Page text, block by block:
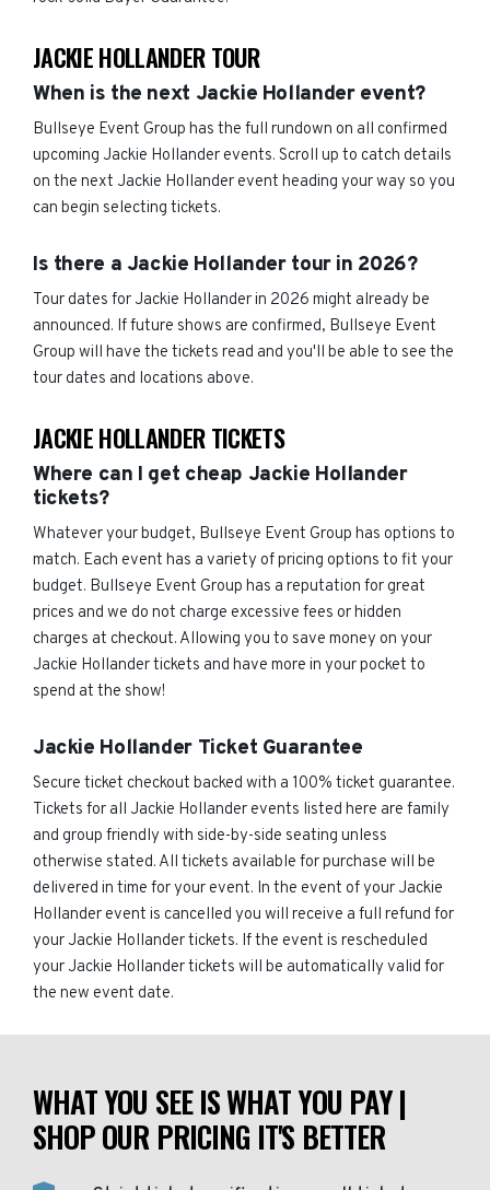
JACKIE HOLLANDER TOUR
When is the next Jackie Hollander event?
Bullseye Event Group has the full rundown on all confirmed
upcoming Jackie Hollander events. Scroll up to catch details
on the next Jackie Hollander event heading your way so you
can begin selecting tickets.
Is there a Jackie Hollander tour in 2026?
Tour dates for Jackie Hollander in 2026 might already be
announced. If future shows are confirmed, Bullseye Event
Group will have the tickets read and you'll be able to see the
tour dates and locations above.
JACKIE HOLLANDER TICKETS
Where can I get cheap Jackie Hollander
tickets?
Whatever your budget, Bullseye Event Group has options to
match. Each event has a variety of pricing options to fit your
budget. Bullseye Event Group has a reputation for great
prices and we do not charge excessive fees or hidden
charges at checkout. Allowing you to save money on your
Jackie Hollander tickets and have more in your pocket to
spend at the show!
Jackie Hollander Ticket Guarantee
Secure ticket checkout backed with a 100% ticket guarantee.
Tickets for all Jackie Hollander events listed here are family
and group friendly with side-by-side seating unless
otherwise stated. All tickets available for purchase will be
delivered in time for your event. In the event of your Jackie
Hollander event is cancelled you will receive a full refund for
your Jackie Hollander tickets. If the event is rescheduled
your Jackie Hollander tickets will be automatically valid for
the new event date.
WHAT YOU SEE IS WHAT YOU PAY |
SHOP OUR PRICING IT'S BETTER